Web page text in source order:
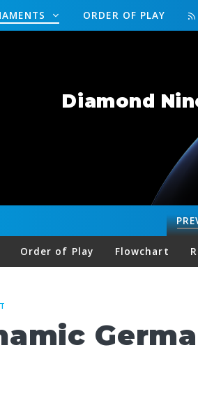
ORDER OF PLAY
Diamond
Order of Play Flowchart